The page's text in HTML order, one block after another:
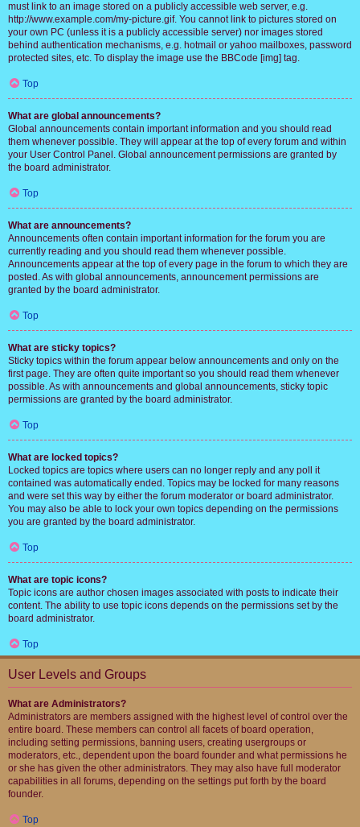
must link to an image stored on a publicly accessible web server, e.g.
http://www.example.com/my-picture.gif. You cannot link to pictures stored on
your own PC (unless it is a publicly accessible server) nor images stored
behind authentication mechanisms, e.g. hotmail or yahoo mailboxes, password
protected sites, etc. To display the image use the BBCode [img] tag.
Top
What are global announcements?
Global announcements contain important information and you should read
them whenever possible. They will appear at the top of every forum and within
your User Control Panel. Global announcement permissions are granted by
the board administrator.
Top
What are announcements?
Announcements often contain important information for the forum you are
currently reading and you should read them whenever possible.
Announcements appear at the top of every page in the forum to which they are
posted. As with global announcements, announcement permissions are
granted by the board administrator.
Top
What are sticky topics?
Sticky topics within the forum appear below announcements and only on the
first page. They are often quite important so you should read them whenever
possible. As with announcements and global announcements, sticky topic
permissions are granted by the board administrator.
Top
What are locked topics?
Locked topics are topics where users can no longer reply and any poll it
contained was automatically ended. Topics may be locked for many reasons
and were set this way by either the forum moderator or board administrator.
You may also be able to lock your own topics depending on the permissions
you are granted by the board administrator.
Top
What are topic icons?
Topic icons are author chosen images associated with posts to indicate their
content. The ability to use topic icons depends on the permissions set by the
board administrator.
Top
User Levels and Groups
What are Administrators?
Administrators are members assigned with the highest level of control over the
entire board. These members can control all facets of board operation,
including setting permissions, banning users, creating usergroups or
moderators, etc., dependent upon the board founder and what permissions he
or she has given the other administrators. They may also have full moderator
capabilities in all forums, depending on the settings put forth by the board
founder.
Top